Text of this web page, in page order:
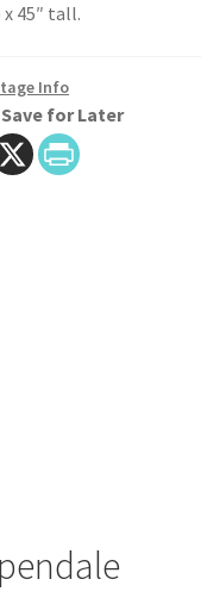
x 45″ tall.
Info
for Later